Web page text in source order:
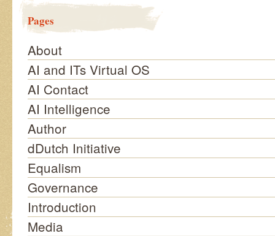
Pages
About
AI and ITs Virtual OS
AI Contact
AI Intelligence
Author
dDutch Initiative
Equalism
Governance
Introduction
Media